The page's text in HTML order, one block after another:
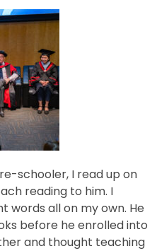
schooler, I read up on
reading to him. I
words all on my own. He
before he enrolled into
and thought teaching